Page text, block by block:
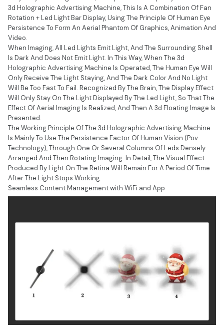
3d Holographic Advertising Machine, This Is A Combination Of Fan
Rotation + Led Light Bar Display, Using The Principle Of Human Eye
Persistence To Form An Aerial Phantom Of Graphics, Animation And
Video.
When Imaging, All Led Lights Emit Light, And The Surrounding Shell
Is Dark And Does Not Emit Light. In This Way, When The 3d
Holographic Advertising Machine Is Operated, The Human Eye Will
Only Receive The Light Staying, And The Dark Color And No Light
Will Be Too Fast To Fail. Recognized By The Brain, The Display Effect
Will Only Stay On The Light Displayed By The Led Light, So That The
Effect Of Aerial Imaging Is Realized, And Then A 3d Floating Image Is
Presented.
The Working Principle Of The 3d Holographic Advertising Machine
Is Mainly To Use The Persistence Factor Of Human Vision (Pov
Technology), Through One Or Several Columns Of Leds Densely
Arranged And Then Rotating Imaging. In Detail, The Visual Effect
Produced By Light On The Retina Will Remain For A Period Of Time
After The Light Stops Working.
Seamless Content Management with WiFi and App